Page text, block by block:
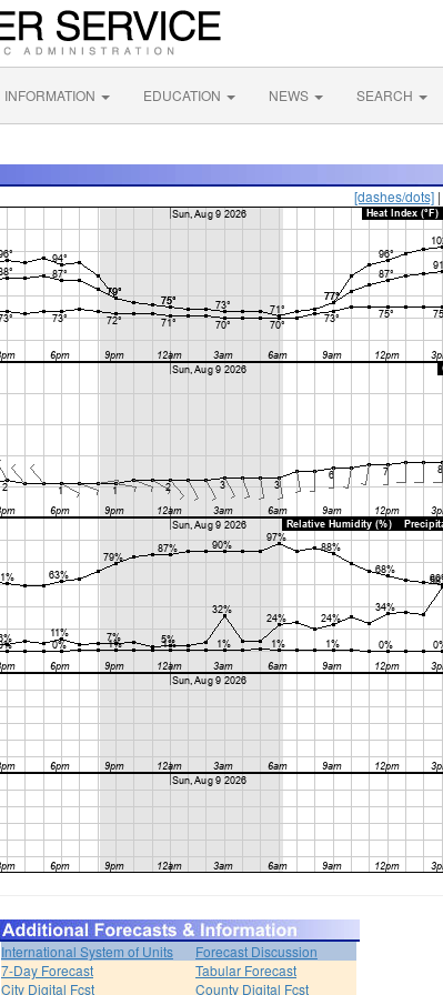
INFORMATION EDUCATION NEWS SEARCH
[dashes/dots] |
International System of Units
Forecast Discussion
7-Day Forecast
Tabular Forecast
City Digital Fcst
County Digital Fcst